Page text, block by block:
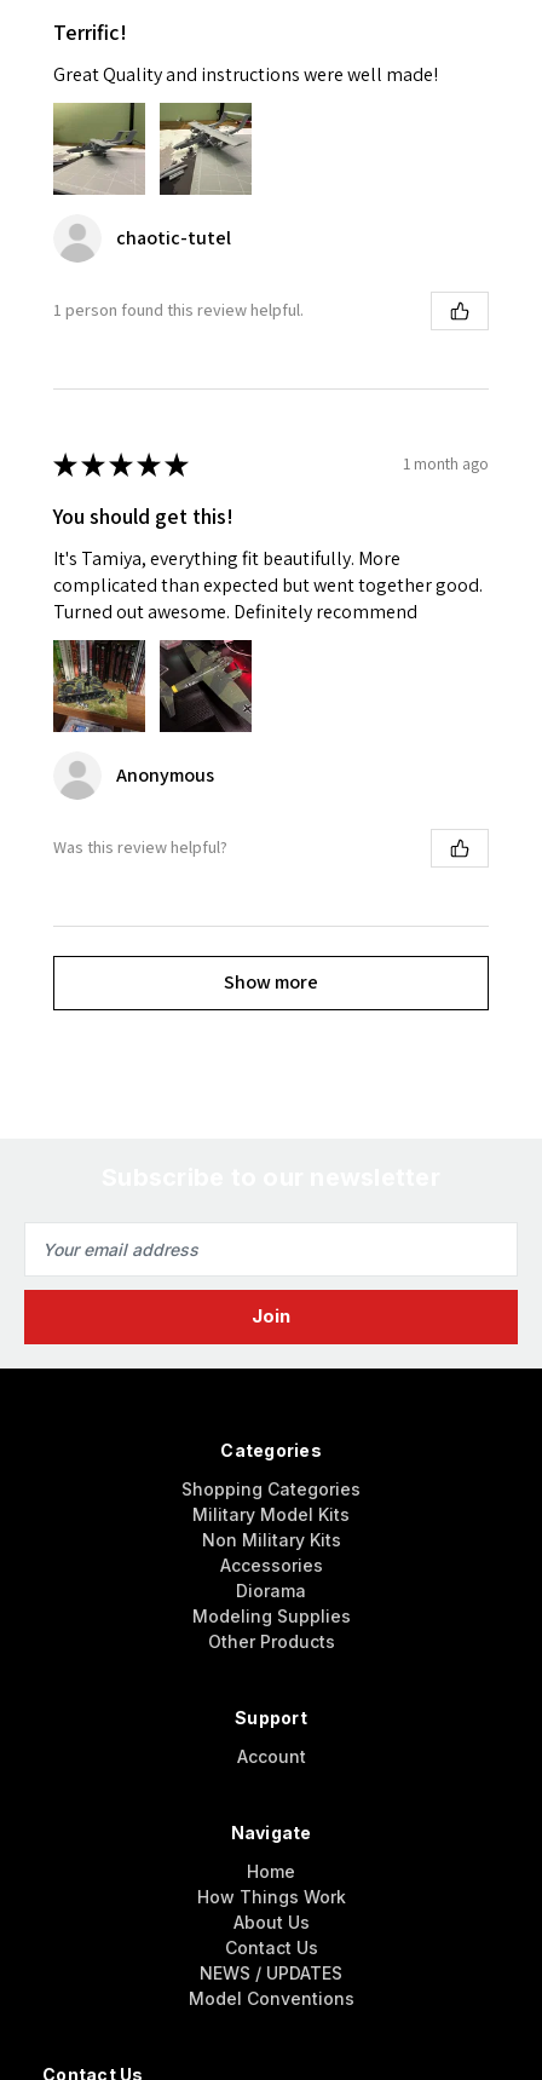
Terrific!
Great Quality and instructions were well made!
chaotic-tutel
1 person found this review helpful.
★★★★★ 1 month ago
You should get this!
It's Tamiya, everything fit beautifully. More
complicated than expected but went together good.
Turned out awesome. Definitely recommend
Anonymous
Was this review helpful?
Show more
Address
Contact Us
Categories
Shopping Categories
Military Model Kits
Non Military Kits
Accessories
Diorama
Modeling Supplies
Other Products
Support
Account
Navigate
Home
How Things Work
About Us
Contact Us
NEWS / UPDATES
Model Conventions